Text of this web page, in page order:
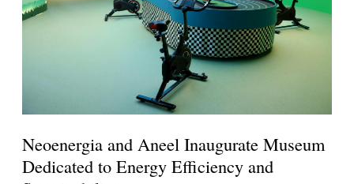
Neoenergia and Aneel Inaugurate Museum
Dedicated to Energy Efficiency and